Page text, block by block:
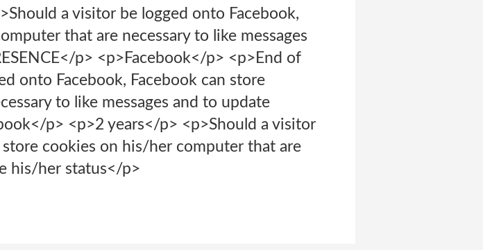
a visitor be logged onto Facebook,
that are necessary to like messages
p> <p>Facebook</p> <p>End of
onto Facebook, Facebook can store
to like messages and to update
p> <p>2 years</p> <p>Should a visitor
cookies on his/her computer that are
his/her status</p>